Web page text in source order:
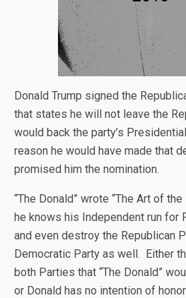
Donald Trump signed the
that states he will not leave the
would back the party’s
reason he would have made that
promised him the nomination.
“The Donald” wrote “The Art of
he knows his Independent run for
and even destroy the Republican
Democratic Party as well. Either
both Parties that “The Donald”
or Donald has no intention of